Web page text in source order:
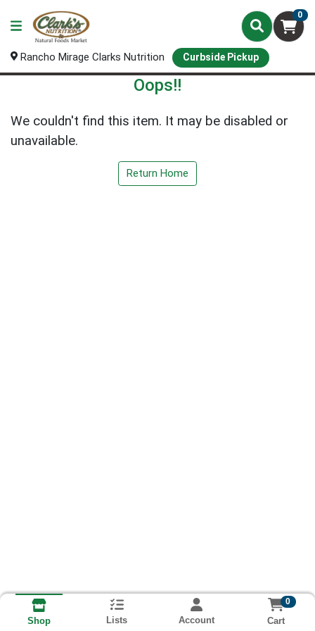
0
Rancho Mirage Clarks Nutrition Curbside Pickup
Oops!!
We couldn't find this item. It may be disabled or
unavailable.
Return Home
Shop Lists Account
0
Cart